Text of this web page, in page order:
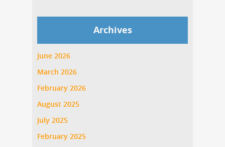
Archives
June 2026
March 2026
February 2026
August 2025
July 2025
February 2025